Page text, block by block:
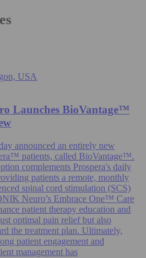
USA
Launches BioVantage™
announced an entirely new
patients, called BioVantage™.
complements Prospera's daily
patients a remote, monthly
spinal cord stimulation (SCS)
Neuro’s Embrace One™ Care
patient therapy education and
optimal pain relief but also
the treatment plan. Ultimately,
patient engagement and
management has